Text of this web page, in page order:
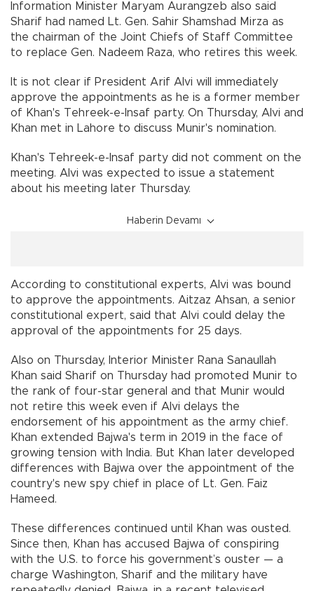
Information Minister Maryam Aurangzeb also said
Sharif had named Lt. Gen. Sahir Shamshad Mirza as
the chairman of the Joint Chiefs of Staff Committee
to replace Gen. Nadeem Raza, who retires this week.
It is not clear if President Arif Alvi will immediately
approve the appointments as he is a former member
of Khan's Tehreek-e-Insaf party. On Thursday, Alvi and
Khan met in Lahore to discuss Munir's nomination.
Khan's Tehreek-e-Insaf party did not comment on the
meeting. Alvi was expected to issue a statement
about his meeting later Thursday.
Haberin Devamı
According to constitutional experts, Alvi was bound
to approve the appointments. Aitzaz Ahsan, a senior
constitutional expert, said that Alvi could delay the
approval of the appointments for 25 days.
Also on Thursday, Interior Minister Rana Sanaullah
Khan said Sharif on Thursday had promoted Munir to
the rank of four-star general and that Munir would
not retire this week even if Alvi delays the
endorsement of his appointment as the army chief.
Khan extended Bajwa's term in 2019 in the face of
growing tension with India. But Khan later developed
differences with Bajwa over the appointment of the
country's new spy chief in place of Lt. Gen. Faiz
Hameed.
These differences continued until Khan was ousted.
Since then, Khan has accused Bajwa of conspiring
with the U.S. to force his government’s ouster — a
charge Washington, Sharif and the military have